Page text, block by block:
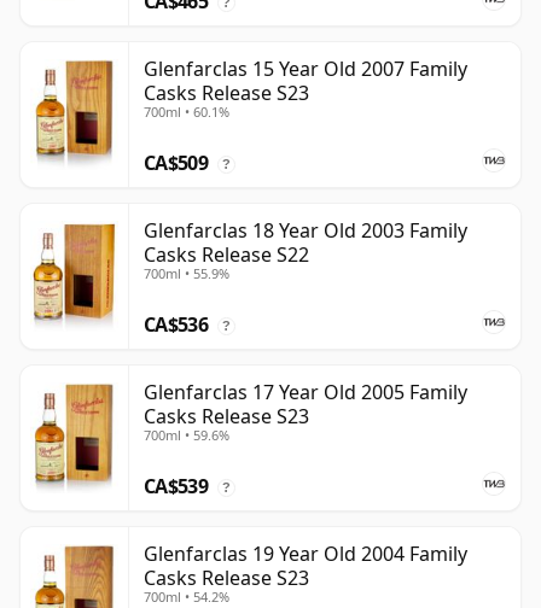
Glenfarclas 15 Year Old 2007 Family
Casks Release S23
700ml • 60.1%
CA$509 ?
Glenfarclas 18 Year Old 2003 Family
Casks Release S22
700ml • 55.9%
CA$536 ?
Glenfarclas 17 Year Old 2005 Family
Casks Release S23
700ml • 59.6%
CA$539 ?
Glenfarclas 19 Year Old 2004 Family
Casks Release S23
700ml • 54.2%